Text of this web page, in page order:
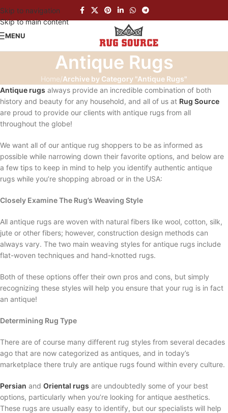
Skip to navigation
Skip to main content
MENU
Antique Rugs
Home/Archive by Category "Antique Rugs"
Antique rugs always provide an incredible combination of both
history and beauty for any household, and all of us at Rug Source
are proud to provide our clients with antique rugs from all
throughout the globe!
We want all of our antique rug shoppers to be as informed as
possible while narrowing down their favorite options, and below are
a few tips to keep in mind to help you identify authentic antique
rugs while you’re shopping abroad or in the USA:
Closely Examine The Rug’s Weaving Style
All antique rugs are woven with natural fibers like wool, cotton, silk,
jute or other fibers; however, construction design methods can
always vary. The two main weaving styles for antique rugs include
flat-woven techniques and hand-knotted rugs.
Both of these options offer their own pros and cons, but simply
recognizing these styles will help you ensure that your rug is in fact
an antique!
Determining Rug Type
There are of course many different rug styles from several decades
ago that are now categorized as antiques, and in today’s
marketplace there truly are antique rugs found within every culture.
Persian and Oriental rugs are undoubtedly some of your best
options, particularly when you’re looking for antique aesthetics.
These rugs are usually easy to identify, but our specialists will help